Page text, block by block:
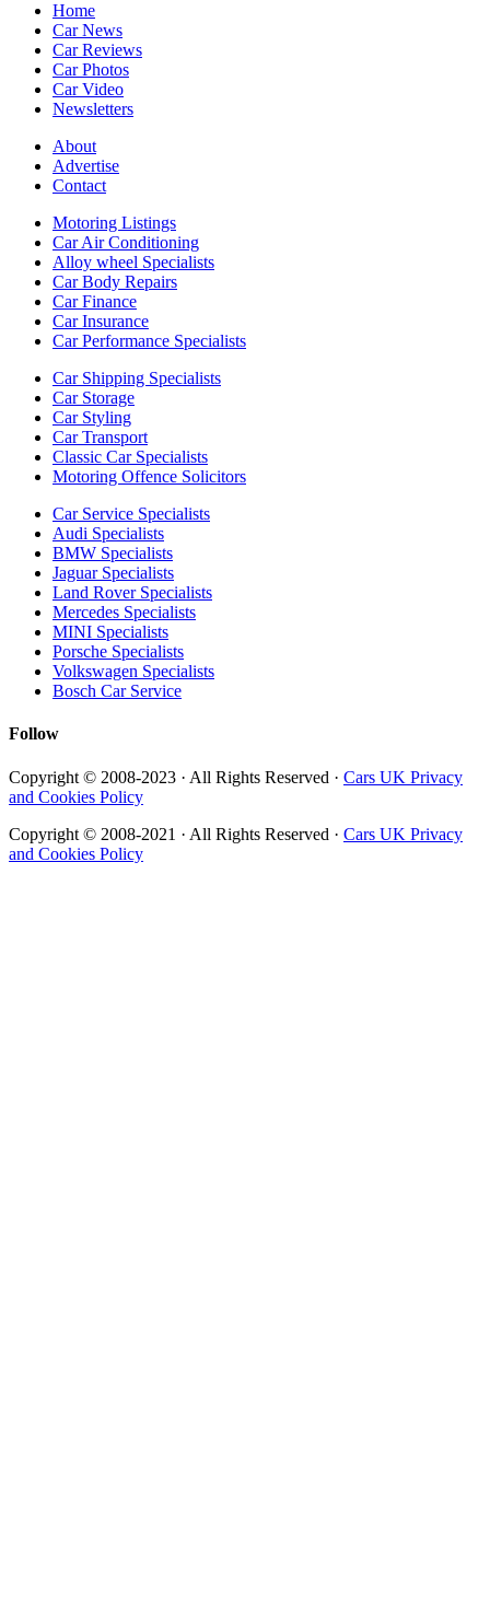
Home
Car News
Car Reviews
Car Photos
Car Video
Newsletters
About
Advertise
Contact
Motoring Listings
Car Air Conditioning
Alloy wheel Specialists
Car Body Repairs
Car Finance
Car Insurance
Car Performance Specialists
Car Shipping Specialists
Car Storage
Car Styling
Car Transport
Classic Car Specialists
Motoring Offence Solicitors
Car Service Specialists
Audi Specialists
BMW Specialists
Jaguar Specialists
Land Rover Specialists
Mercedes Specialists
MINI Specialists
Porsche Specialists
Volkswagen Specialists
Bosch Car Service
Follow
Copyright © 2008-2023 · All Rights Reserved · Cars UK Privacy
and Cookies Policy
Copyright © 2008-2021 · All Rights Reserved · Cars UK Privacy
and Cookies Policy